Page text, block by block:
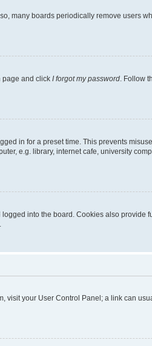
many boards periodically remove users
page and click I forgot my password . Follow
in for a preset time. This prevents
e.g. library, internet cafe, university
into the board. Cookies also
visit your User Control Panel; a link can